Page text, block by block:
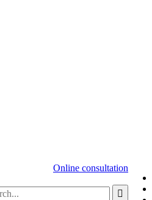
Online consultation